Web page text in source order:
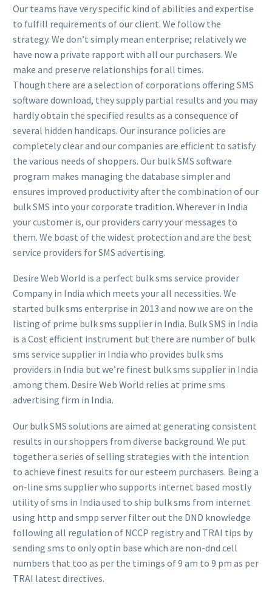
Our teams have very specific kind of abilities and expertise
to fulfill requirements of our client. We follow the
strategy. We don’t simply mean enterprise; relatively we
have now a private rapport with all our purchasers. We
make and preserve relationships for all times.
Though there are a selection of corporations offering SMS
software download, they supply partial results and you may
hardly obtain the specified results as a consequence of
several hidden handicaps. Our insurance policies are
completely clear and our companies are efficient to satisfy
the various needs of shoppers. Our bulk SMS software
program makes managing the database simpler and
ensures improved productivity after the combination of our
bulk SMS into your corporate tradition. Wherever in India
your customer is, our providers carry your messages to
them. We boast of the widest protection and are the best
service providers for SMS advertising.
Desire Web World is a perfect bulk sms service provider
Company in India which meets your all necessities. We
started bulk sms enterprise in 2013 and now we are on the
listing of prime bulk sms supplier in India. Bulk SMS in India
is a Cost efficient instrument but there are number of bulk
sms service supplier in India who provides bulk sms
providers in India but we’re finest bulk sms supplier in India
among them. Desire Web World relies at prime sms
advertising firm in India.
Our bulk SMS solutions are aimed at generating consistent
results in our shoppers from diverse background. We put
together a series of selling strategies with the intention
to achieve finest results for our esteem purchasers. Being a
on-line sms supplier who supports internet based mostly
utility of sms in India used to ship bulk sms from internet
using http and smpp server filter out the DND knowledge
following all regulation of NCCP registry and TRAI tips by
sending sms to only optin base which are non-dnd cell
numbers that too as per the timings of 9 am to 9 pm as per
TRAI latest directives.